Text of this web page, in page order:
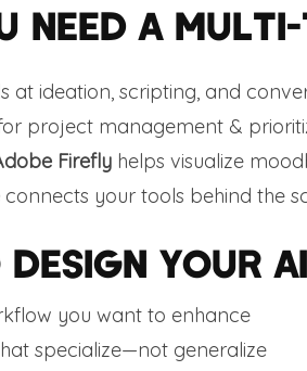
NEED A
at ideation, scripting, and
project management &
Fireflyhelps visualize
connects your tools behind the
YOUR
you want to enhance
specialize—not generalize